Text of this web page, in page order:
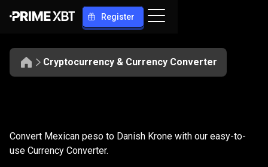
Register
Cryptocurrency & Currency Converter
MXN
to
Convert MXN to DKK
Convert Mexican peso to Danish Krone with our easy-to-
use Currency Converter.